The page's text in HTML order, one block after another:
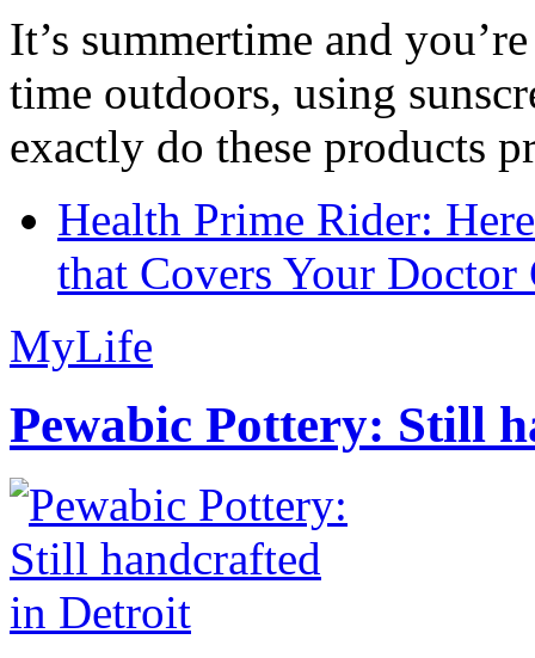
It’s summertime and
time outdoors, using
exactly do these products
Health Prime Rider:
that Covers Your Doctor
MyLife
Pewabic Pottery: Still